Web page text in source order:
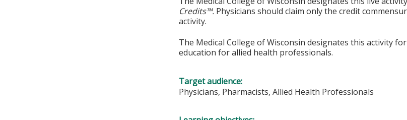
Credits™. Physicians should claim only the credit
activity.
The Medical College of Wisconsin designates this activity
education for allied health professionals.
Target audience:
Physicians, Pharmacists, Allied Health Professionals